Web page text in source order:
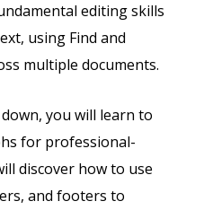
editing skills
using Find and
multiple documents.
you will learn to
for professional-
discover how to use
and footers to